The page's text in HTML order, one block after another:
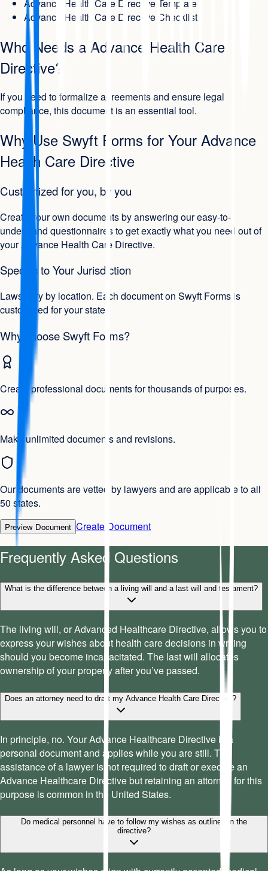
Advance Health Care Directive Template
Advance Health Care Directive Checklist
Who Needs a Advance Health Care
Directive?
If you need to formalize agreements and ensure legal
compliance, this document is an essential tool.
Why Use Swyft Forms for Your Advance
Health Care Directive
Customized for you, by you
Create your own documents by answering our easy-to-
understand questionnaires to get exactly what you need out of
your Advance Health Care Directive.
Specific to Your Jurisdiction
Laws vary by location. Each document on Swyft Forms is
customized for your state.
Why choose Swyft Forms?
Create professional documents for thousands of purposes.
Make unlimited documents and revisions.
Our documents are vetted by lawyers and are applicable to all
50 states.
Preview Document Create Document
Frequently Asked Questions
What is the difference between a living will and a last will and testament?
The living will, or Advanced Healthcare Directive, allows you to
express your wishes about health care decisions in writing
should you become incapacitated. The last will allocates
ownership of your property after you’ve passed.
Does an attorney need to draft my Advance Health Care Directive?
In principle, no. Your Advance Healthcare Directive is a
personal document and applies while you are still. The
assistance of a lawyer is not required to draft or execute an
Advance Healthcare Directive but retaining an attorney for this
purpose is common in the United States.
Do medical personnel have to follow my wishes as outlined in the
directive?